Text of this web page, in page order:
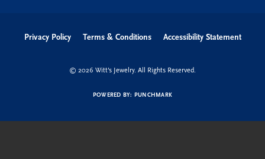
Privacy Policy Terms & Conditions Accessibility Statement
© 2026 Witt's Jewelry. All Rights Reserved.
POWERED BY: PUNCHMARK